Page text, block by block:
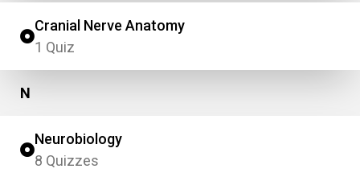
Cranial Nerve Anatomy
1 Quiz
N
Neurobiology
8 Quizzes